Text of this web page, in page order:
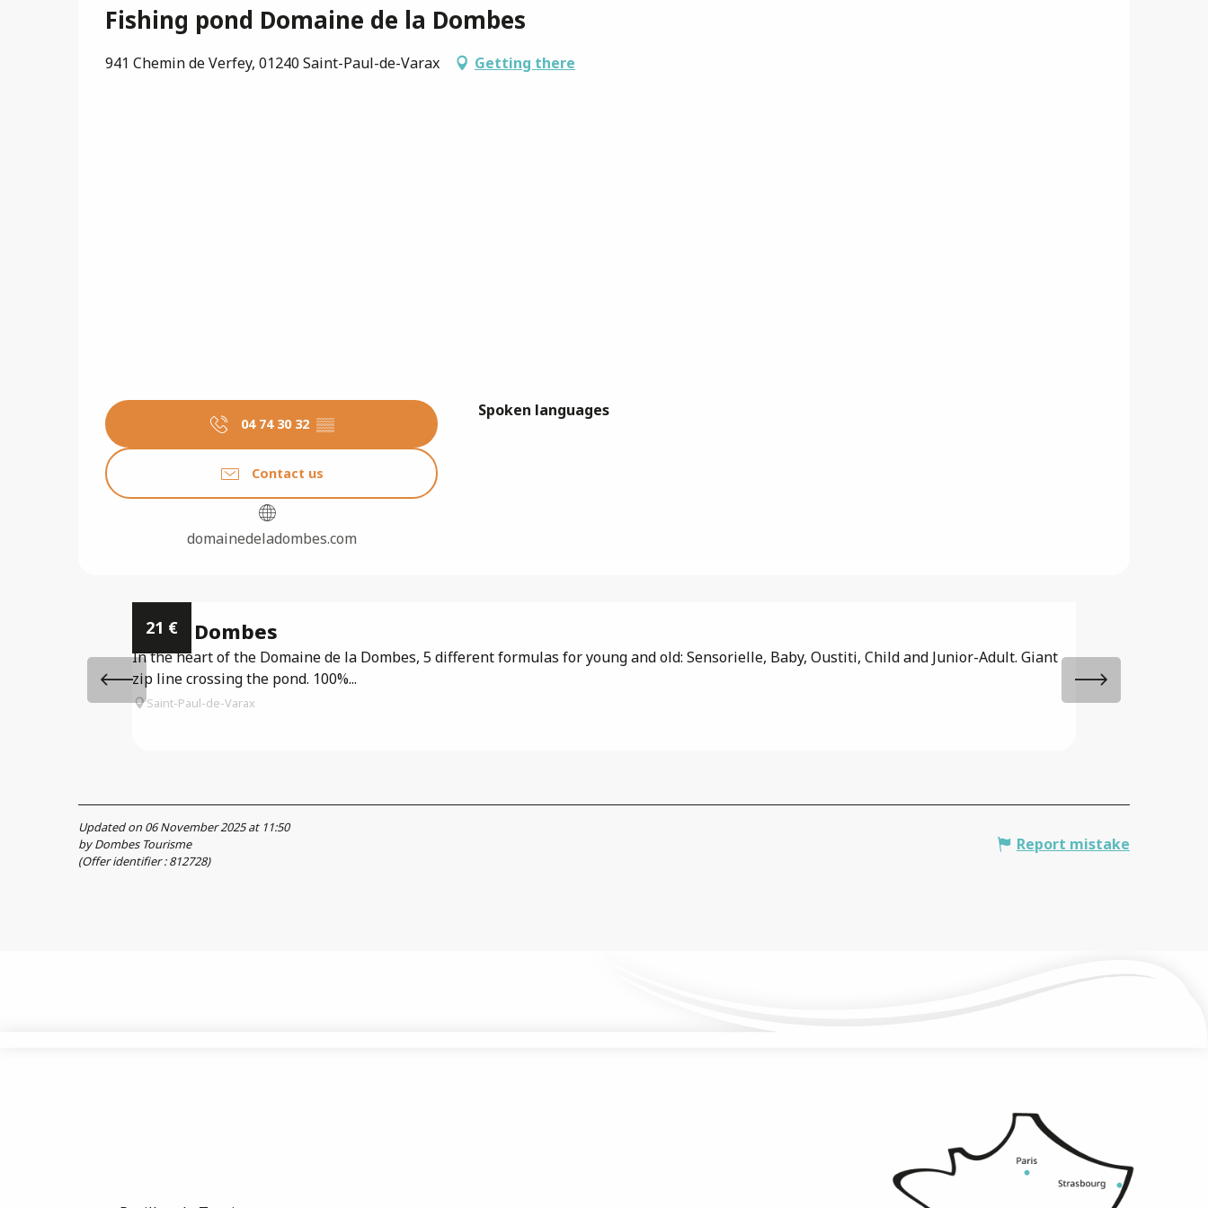
Fishing pond Domaine de la Dombes
941 Chemin de Verfey, 01240 Saint-Paul-de-Varax Getting there
04 74 30 32 ▒▒
Contact us
domainedeladombes.com
Spoken languages
Spoken languages
21 €
Accro Dombes
In the heart of the Domaine de la Dombes, 5 different formulas for young and old: Sensorielle, Baby, Oustiti, Child and Junior-Adult. Giant
zip line crossing the pond. 100%...
Saint-Paul-de-Varax
Family campsite
featuring a
Updated on 06 November 2025 at 11:50
by Dombes Tourisme
(Offer identifier :812728)
Report mistake